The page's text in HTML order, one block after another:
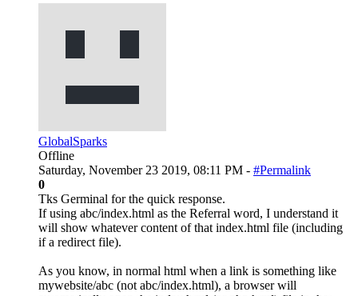
GlobalSparks
Offline
Saturday, November 23 2019, 08:11 PM - #Permalink
0
Tks Germinal for the quick response.
If using abc/index.html as the Referral word, I understand it
will show whatever content of that index.html file (including
if a redirect file).
As you know, in normal html when a link is something like
mywebsite/abc (not abc/index.html), a browser will